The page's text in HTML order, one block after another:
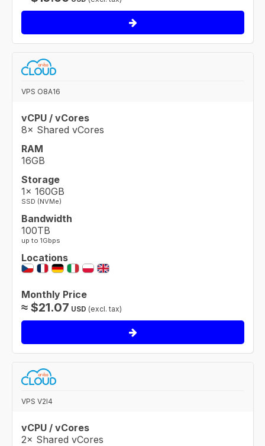
VPS O8A16
vCPU / vCores
8× Shared vCores
RAM
16GB
Storage
1× 160GB
SSD (NVMe)
Bandwidth
100TB
up to 1Gbps
Locations
Monthly Price
≈ $21.07 USD (excl. tax)
VPS V2I4
vCPU / vCores
2× Shared vCores